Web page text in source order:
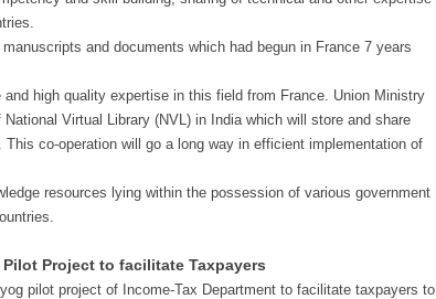
and documents which had begun in France 7 years
high quality expertise in this field from France. Union Ministry
Virtual Library (NVL) in India which will store and share
co-operation will go a long way in efficient implementation of
resources lying within the possession of various government
Project to facilitate Taxpayers
pilot project of Income-Tax Department to facilitate taxpayers to